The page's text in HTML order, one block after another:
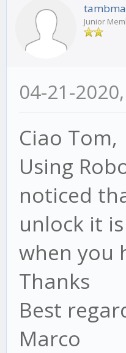
Junior
04-21-
Ciao Tom,
Using
noticed
unlock it
when you
Thanks
Best
Marco